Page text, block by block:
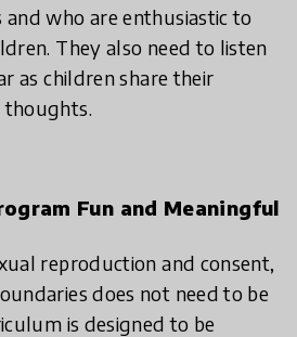
and who are enthusiastic to
They also need to listen
as children share their
thoughts.
Fun and Meaningful
reproduction and consent,
does not need to be
is designed to be